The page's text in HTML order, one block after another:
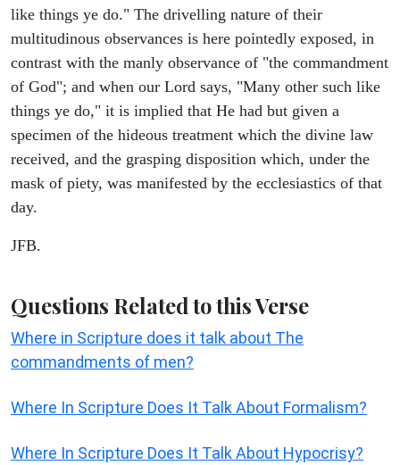
like things ye do." The drivelling nature of their
multitudinous observances is here pointedly exposed, in
contrast with the manly observance of "the commandment
of God"; and when our Lord says, "Many other such like
things ye do," it is implied that He had but given a
specimen of the hideous treatment which the divine law
received, and the grasping disposition which, under the
mask of piety, was manifested by the ecclesiastics of that
day.
JFB.
Questions Related to this Verse
Where in Scripture does it talk about The
commandments of men?
Where In Scripture Does It Talk About Formalism?
Where In Scripture Does It Talk About Hypocrisy?